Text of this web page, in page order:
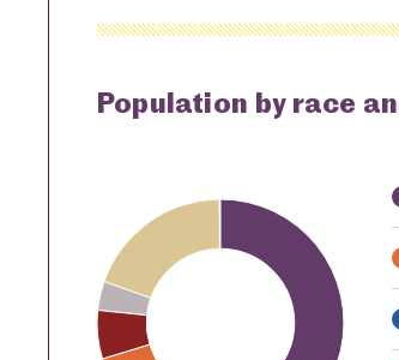
Population by race